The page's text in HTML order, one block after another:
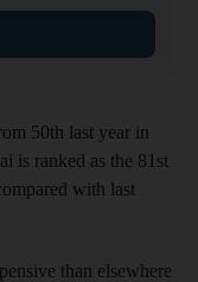
50th last year in
is ranked as the 81st
with last
than elsewhere